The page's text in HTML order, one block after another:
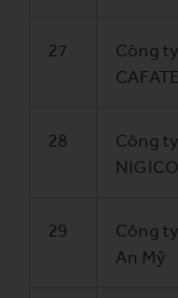
27
Công
28
Công
NIGICO
29
Công
An Mỹ